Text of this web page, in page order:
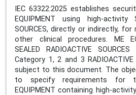
IEC 63322:2025 establishes
EQUIPMENT using high-activity
SOURCES, directly or indirectly,
other clinical procedures. ME
SEALED RADIOACTIVE
Category 1, 2 and 3 RADIOACTIVE
subject to this document. The
to specify requirements for
EQUIPMENT containing high-activity